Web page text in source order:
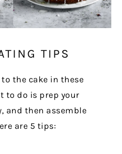
TIPS
the cake in these
to do is prep your
and then assemble
are 5 tips: